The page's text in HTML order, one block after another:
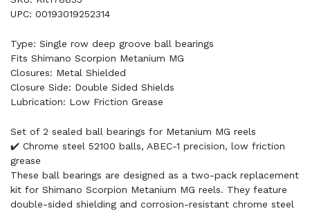
UPC: 00193019252314
Type: Single row deep groove ball bearings
Fits Shimano Scorpion Metanium MG
Closures: Metal Shielded
Closure Side: Double Sided Shields
Lubrication: Low Friction Grease
Set of 2 sealed ball bearings for Metanium MG reels
✔️ Chrome steel 52100 balls, ABEC-1 precision, low friction
grease
These ball bearings are designed as a two-pack replacement
kit for Shimano Scorpion Metanium MG reels. They feature
double-sided shielding and corrosion-resistant chrome steel